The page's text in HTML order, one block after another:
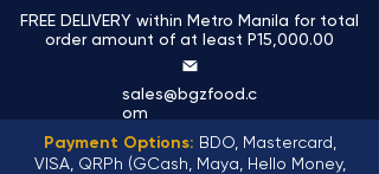
FREE DELIVERY within Metro Manila for total
order amount of at least P15,000.00
sales@bgzfood.c
om
Payment Options: BDO, Mastercard,
VISA, QRPh (GCash, Maya, Hello Money,